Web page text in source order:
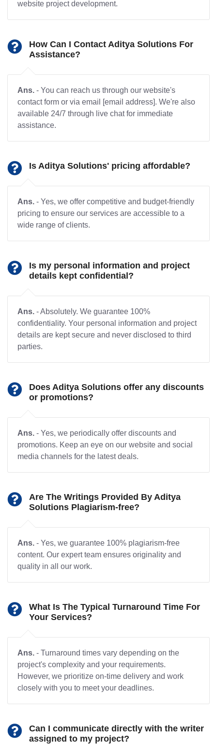
website project development.
How Can I Contact Aditya Solutions For
Assistance?
Ans. - You can reach us through our website's
contact form or via email [email address]. We're also
available 24/7 through live chat for immediate
assistance.
Is Aditya Solutions' pricing affordable?
Ans. - Yes, we offer competitive and budget-friendly
pricing to ensure our services are accessible to a
wide range of clients.
Is my personal information and project
details kept confidential?
Ans. - Absolutely. We guarantee 100%
confidentiality. Your personal information and project
details are kept secure and never disclosed to third
parties.
Does Aditya Solutions offer any discounts
or promotions?
Ans. - Yes, we periodically offer discounts and
promotions. Keep an eye on our website and social
media channels for the latest deals.
Are The Writings Provided By Aditya
Solutions Plagiarism-free?
Ans. - Yes, we guarantee 100% plagiarism-free
content. Our expert team ensures originality and
quality in all our work.
What Is The Typical Turnaround Time For
Your Services?
Ans. - Turnaround times vary depending on the
project's complexity and your requirements.
However, we prioritize on-time delivery and work
closely with you to meet your deadlines.
Can I communicate directly with the writer
assigned to my project?